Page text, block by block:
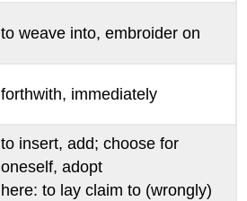
to weave into, embroider on
forthwith, immediately
to insert, add; choose for
oneself, adopt
here: to lay claim to (wrongly)